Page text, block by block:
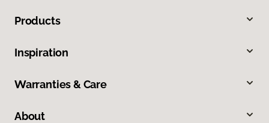
Products
Inspiration
Warranties & Care
About